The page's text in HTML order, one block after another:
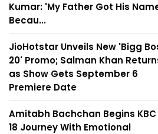
Kumar: 'My Father Got His
Becau...
JioHotstar Unveils New 'Bigg
20' Promo; Salman Khan
as Show Gets September 6
Premiere Date
Amitabh Bachchan Begins KBC
18 Journey With Emotional